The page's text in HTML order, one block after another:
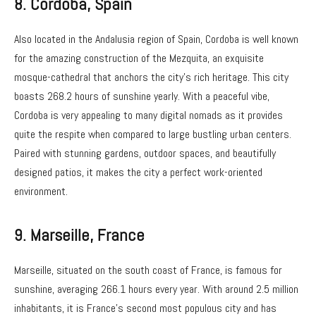
Also located in the Andalusia region of Spain, Cordoba is well known
for the amazing construction of the Mezquita, an exquisite
mosque-cathedral that anchors the city’s rich heritage. This city
boasts 268.2 hours of sunshine yearly. With a peaceful vibe,
Cordoba is very appealing to many digital nomads as it provides
quite the respite when compared to large bustling urban centers.
Paired with stunning gardens, outdoor spaces, and beautifully
designed patios, it makes the city a perfect work-oriented
environment.
9. Marseille, France
Marseille, situated on the south coast of France, is famous for
sunshine, averaging 266.1 hours every year. With around 2.5 million
inhabitants, it is France’s second most populous city and has